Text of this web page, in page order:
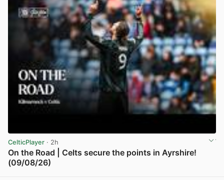
CelticPlayer · 2h
On the Road | Celts secure the points in Ayrshire!
(09/08/26)